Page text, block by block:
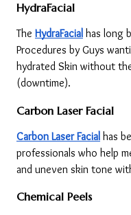
HydraFacial
The HydraFacial has long
Procedures by Guys
hydrated Skin without
(downtime).
Carbon Laser Facial
Carbon Laser Facial has
professionals who help
and uneven skin tone
Chemical Peels